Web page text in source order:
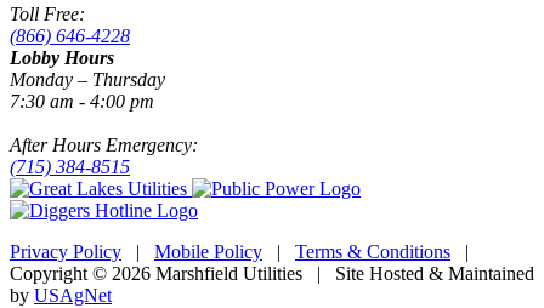
Toll Free:
(866) 646-4228
Lobby Hours
Monday – Thursday
7:30 am - 4:00 pm
After Hours Emergency:
(715) 384-8515
Privacy Policy | Mobile Policy | Terms & Conditions |
Copyright © 2026 Marshfield Utilities | Site Hosted & Maintained
by USAgNet